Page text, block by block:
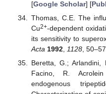
[Google Scholar] [
Thomas, C.E. The
Cu2+-dependent
its sensitivity to
Acta 1992, 1128,
Beretta, G.;
Facino, R.
endogenous